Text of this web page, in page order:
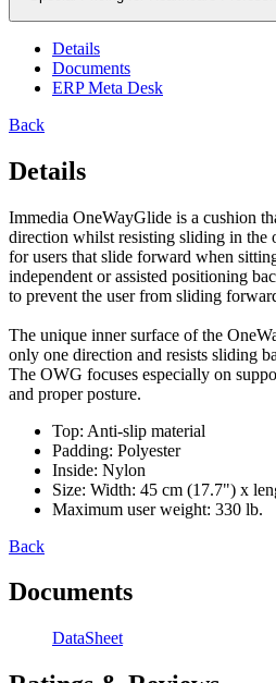
Details
Documents
ERP Meta Desk
Back
Details
Immedia OneWayGlide is a cushion
direction whilst resisting sliding in the
for users that slide forward when
independent or assisted positioning
to prevent the user from sliding
The unique inner surface of the
only one direction and resists sliding
The OWG focuses especially on
and proper posture.
Top: Anti-slip material
Padding: Polyester
Inside: Nylon
Size: Width: 45 cm (17.7") x
Maximum user weight: 330 lb.
Back
Documents
DataSheet